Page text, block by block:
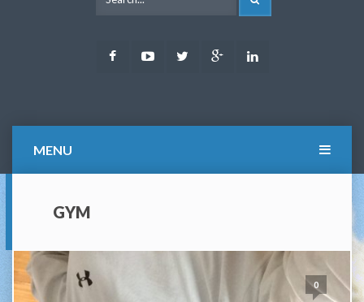
FacebookYoutubeTwitter Google
MENU
GYM
0